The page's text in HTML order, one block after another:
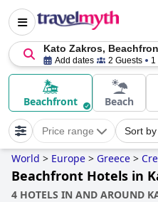
Kato Zakros,
Add dates 2 Guests 1
Beachfront Beach
Price range Sort by
World > Europe > Greece >
Beachfront Hotels in
4 HOTELS IN AND AROUND